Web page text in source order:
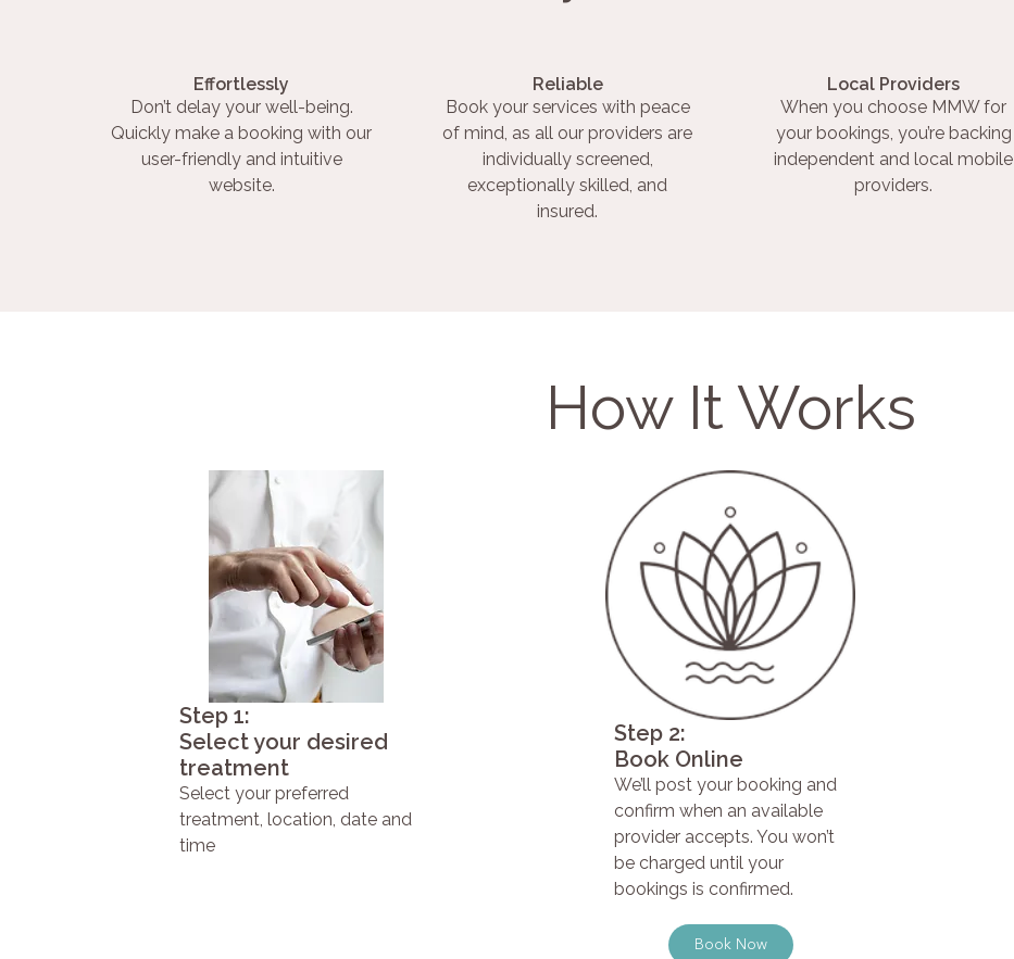
Effortlessly
Don’t delay your well-being.
Quickly make a booking with our
user-friendly and intuitive
website.
Reliable
Book your services with peace
of mind, as all our providers are
individually screened,
exceptionally skilled, and
insured.
Local Providers
When you choose MMW for
your bookings, you’re backing
independent and local mobile
providers.
How It Works
Step 1:
Select your desired
treatment
Select your preferred
treatment, location, date and
time
Step 2:
Book Online
We’ll post your booking and
confirm when an available
provider accepts. You won’t
be charged until your
bookings is confirmed.
Book Now